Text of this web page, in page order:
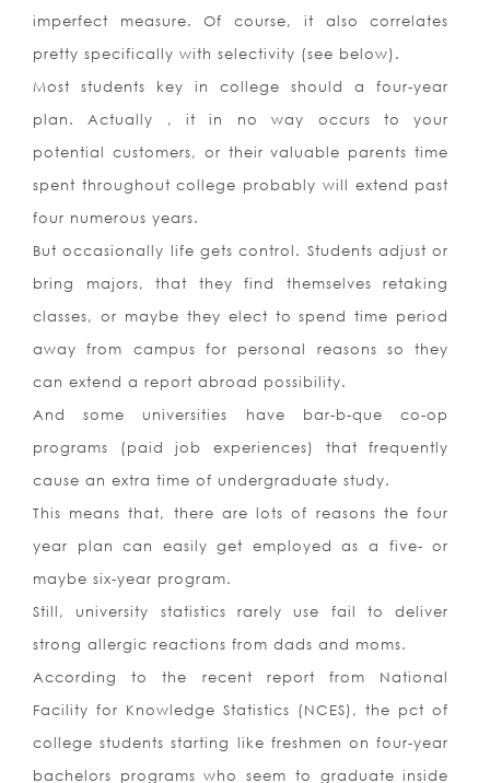
imperfect measure. Of course, it also correlates
pretty specifically with selectivity (see below).
Most students key in college should a four-year
plan. Actually , it in no way occurs to your
potential customers, or their valuable parents time
spent throughout college probably will extend past
four numerous years.
But occasionally life gets control. Students adjust or
bring majors, that they find themselves retaking
classes, or maybe they elect to spend time period
away from campus for personal reasons so they
can extend a report abroad possibility.
And some universities have bar-b-que co-op
programs (paid job experiences) that frequently
cause an extra time of undergraduate study.
This means that, there are lots of reasons the four
year plan can easily get employed as a five- or
maybe six-year program.
Still, university statistics rarely use fail to deliver
strong allergic reactions from dads and moms.
According to the recent report from National
Facility for Knowledge Statistics (NCES), the pct of
college students starting like freshmen on four-year
bachelors programs who seem to graduate inside